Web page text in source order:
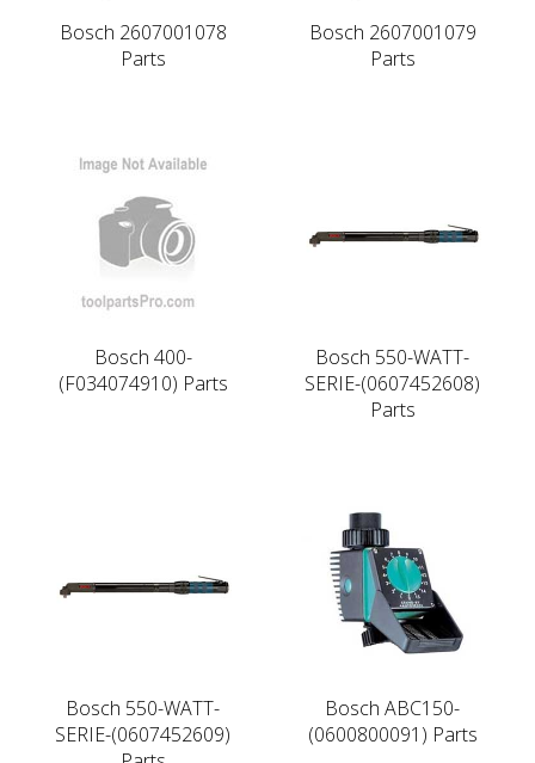
Bosch 2607001078
Parts
Bosch 2607001079
Parts
Bosch 400-
(F034074910) Parts
Bosch 550-WATT-
SERIE-(0607452608)
Parts
Bosch 550-WATT-
SERIE-(0607452609)
Bosch ABC150-
(0600800091) Parts